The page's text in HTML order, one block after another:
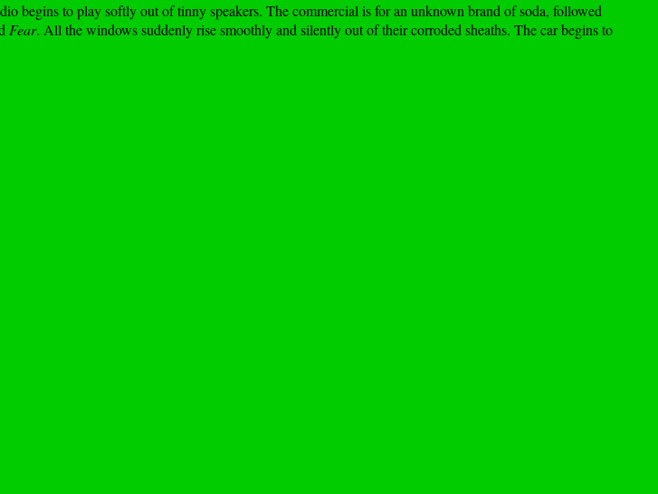
begins to play softly out of tinny speakers. The commercial is for an unknown brand of soda, followed
Fear. All the windows suddenly rise smoothly and silently out of their corroded sheaths. The car begins to